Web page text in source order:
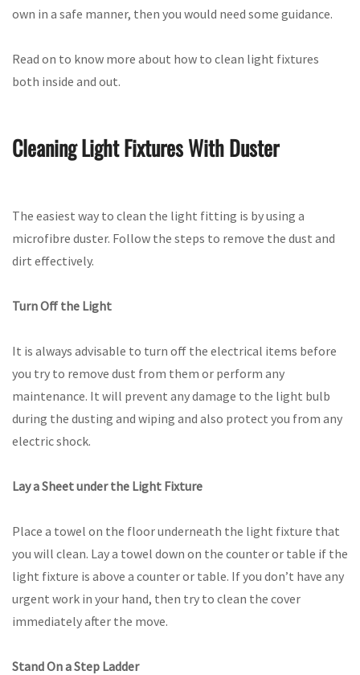
own in a safe manner, then you would need some guidance.
Read on to know more about how to clean light fixtures
both inside and out.
Cleaning Light Fixtures With Duster
The easiest way to clean the light fitting is by using a
microfibre duster. Follow the steps to remove the dust and
dirt effectively.
Turn Off the Light
It is always advisable to turn off the electrical items before
you try to remove dust from them or perform any
maintenance. It will prevent any damage to the light bulb
during the dusting and wiping and also protect you from any
electric shock.
Lay a Sheet under the Light Fixture
Place a towel on the floor underneath the light fixture that
you will clean. Lay a towel down on the counter or table if the
light fixture is above a counter or table. If you don’t have any
urgent work in your hand, then try to clean the cover
immediately after the move.
Stand On a Step Ladder